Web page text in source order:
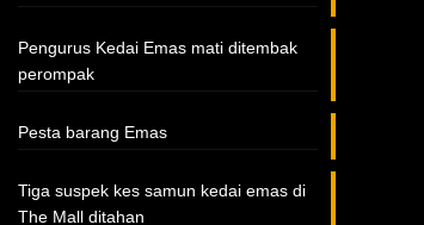
Pengurus Kedai Emas mati ditembak
perompak
Pesta barang Emas
Tiga suspek kes samun kedai emas di
The Mall ditahan